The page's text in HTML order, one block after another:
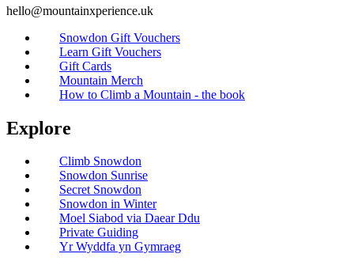
hello@mountainxperience.uk
Snowdon Gift Vouchers
Learn Gift Vouchers
Gift Cards
Mountain Merch
How to Climb a Mountain - the book
Explore
Climb Snowdon
Snowdon Sunrise
Secret Snowdon
Snowdon in Winter
Moel Siabod via Daear Ddu
Private Guiding
Yr Wyddfa yn Gymraeg